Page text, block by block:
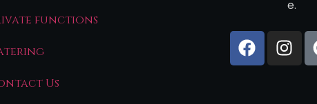
functions
Us
e.